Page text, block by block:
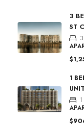
3
ST
3
1